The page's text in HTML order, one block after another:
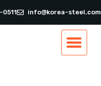
info@korea-steel.com